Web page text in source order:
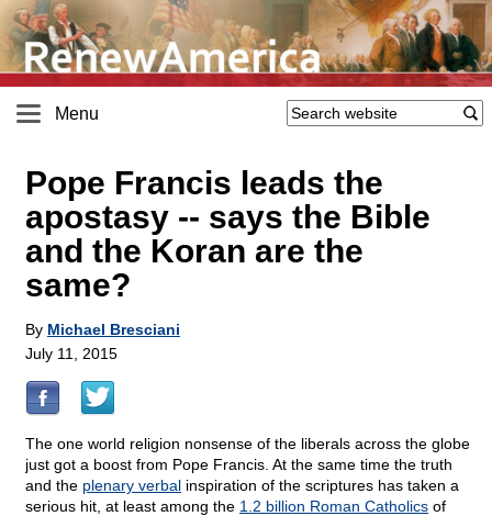
Menu
Pope Francis leads the
apostasy -- says the Bible
and the Koran are the
same?
By Michael Bresciani
July 11, 2015
The one world religion nonsense of the liberals across the globe
just got a boost from Pope Francis. At the same time the truth
and the plenary verbal inspiration of the scriptures has taken a
serious hit, at least among the 1.2 billion Roman Catholics of